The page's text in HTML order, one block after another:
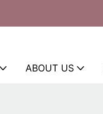
ABOUT US